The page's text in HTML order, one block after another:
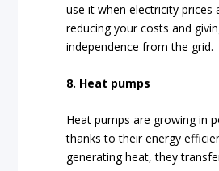
use it when electricity prices
reducing your costs and
independence from the grid.
8. Heat pumps
Heat pumps are growing in
thanks to their energy
generating heat, they